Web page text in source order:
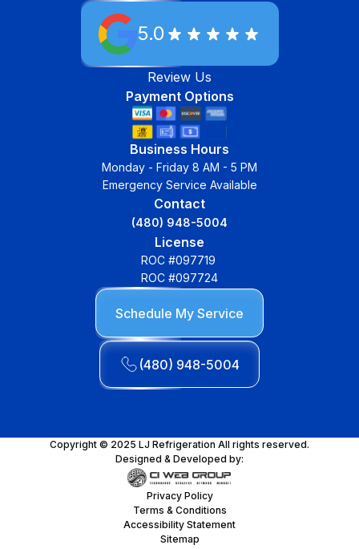
5.0
Review Us
Payment Options
Business Hours
Monday - Friday 8 AM - 5 PM
Emergency Service Available
Contact
(480) 948-5004
License
ROC #097719
ROC #097724
Schedule My Service
(480) 948-5004
Copyright © 2025 LJ Refrigeration All rights reserved.
Designed & Developed by:
Privacy Policy
Terms & Conditions
Accessibility Statement
Sitemap